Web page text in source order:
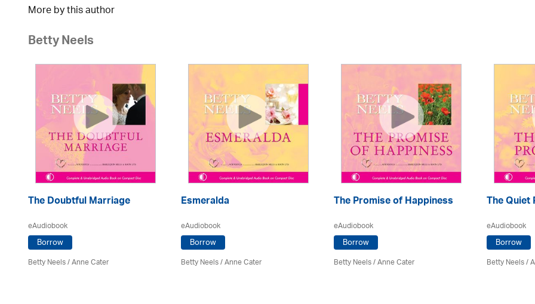
More by this author
Betty Neels
The Doubtful Marriage
eAudiobook
Borrow
Betty Neels/Anne Cater
Esmeralda
eAudiobook
Borrow
Betty Neels/Anne Cater
The Promise of Happiness
eAudiobook
Borrow
Betty Neels/Anne Cater
The
eAudiobook
Borrow
Betty Neels/